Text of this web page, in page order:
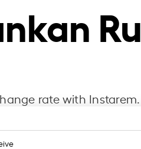
rate with Instarem.